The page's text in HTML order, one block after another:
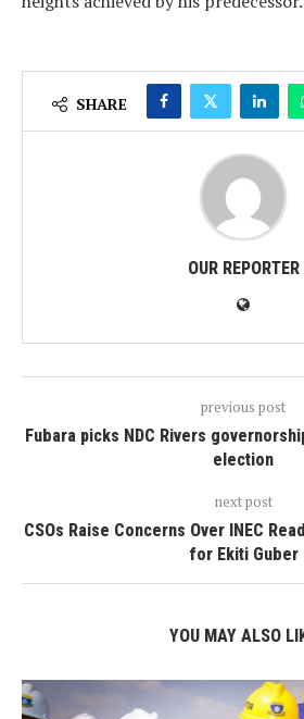
SHARE
OUR REPORTER
previous post
Fubara picks NDC Rivers
election
next post
CSOs Raise Concerns Over INEC
for Ekiti Guber
YOU MAY ALSO